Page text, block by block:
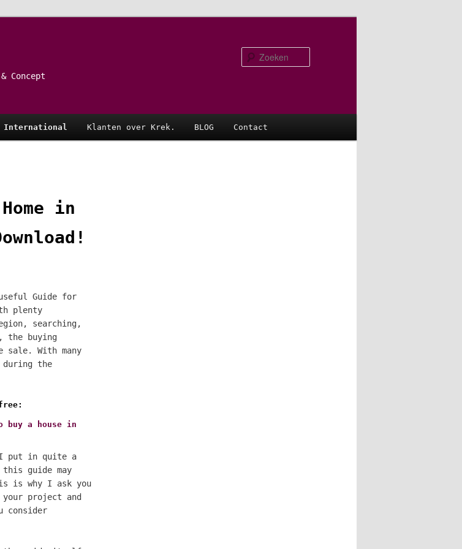
Concept
International Klanten over Krek. BLOG Contact
in
Guide for
plenty
searching,
the buying
sale. With many
during the
buy a house in
I put in quite a
guide may
is why I ask you
project and
consider